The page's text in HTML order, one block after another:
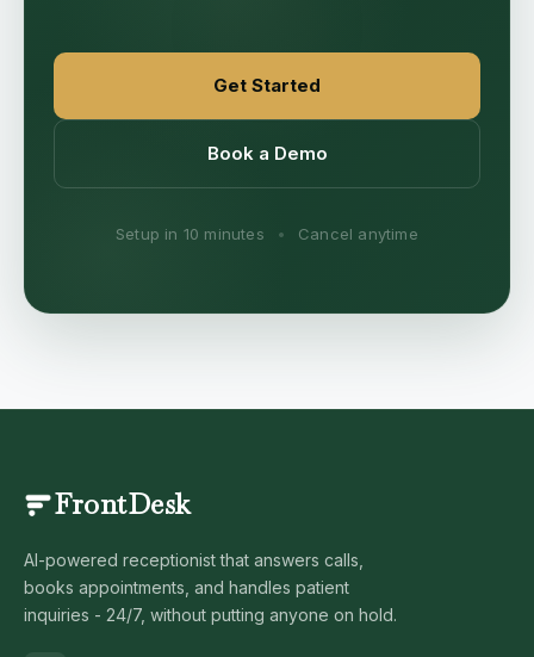
Get Started
Book a Demo
Setup in 10 minutes • Cancel anytime
FrontDesk
AI-powered receptionist that answers calls,
books appointments, and handles patient
inquiries - 24/7, without putting anyone on hold.